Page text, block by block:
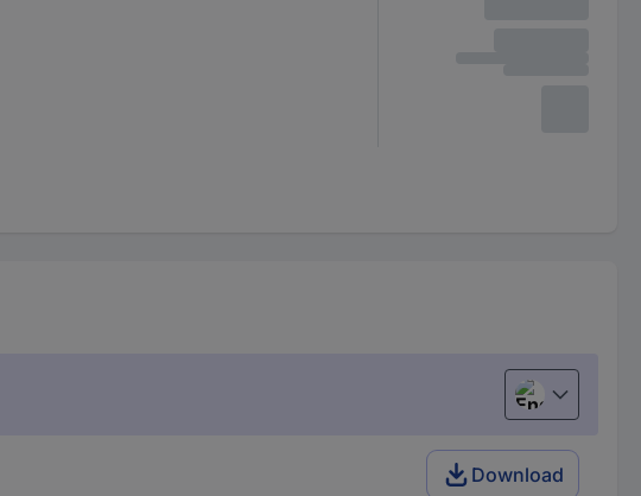
English
Download